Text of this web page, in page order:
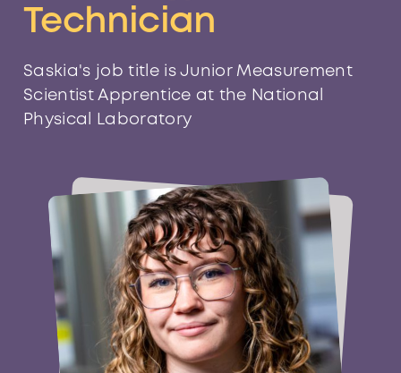
Technician
Saskia's job title is Junior Measurement
Scientist Apprentice at the National
Physical Laboratory